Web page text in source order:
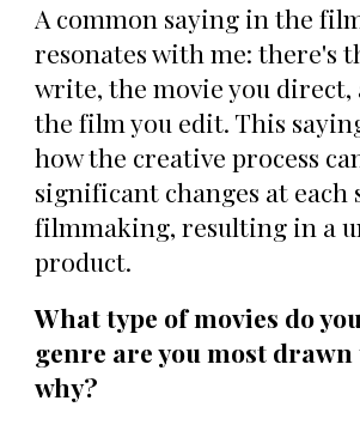
A common saying in the
resonates with me: there's
write, the movie you direct,
the film you edit. This
how the creative process
significant changes at each
filmmaking, resulting in a
product.
What type of movies do
genre are you most drawn
why?